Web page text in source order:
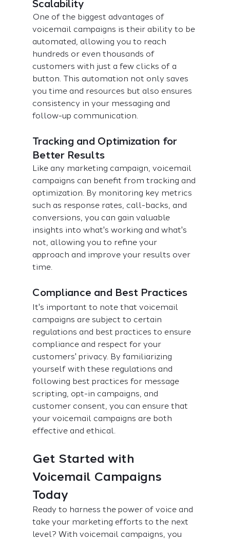
Scalability
One of the biggest advantages of
voicemail campaigns is their ability to be
automated, allowing you to reach
hundreds or even thousands of
customers with just a few clicks of a
button. This automation not only saves
you time and resources but also ensures
consistency in your messaging and
follow-up communication.
Tracking and Optimization for
Better Results
Like any marketing campaign, voicemail
campaigns can benefit from tracking and
optimization. By monitoring key metrics
such as response rates, call-backs, and
conversions, you can gain valuable
insights into what's working and what's
not, allowing you to refine your
approach and improve your results over
time.
Compliance and Best Practices
It's important to note that voicemail
campaigns are subject to certain
regulations and best practices to ensure
compliance and respect for your
customers' privacy. By familiarizing
yourself with these regulations and
following best practices for message
scripting, opt-in campaigns, and
customer consent, you can ensure that
your voicemail campaigns are both
effective and ethical.
Get Started with
Voicemail Campaigns
Today
Ready to harness the power of voice and
take your marketing efforts to the next
level? With voicemail campaigns, you